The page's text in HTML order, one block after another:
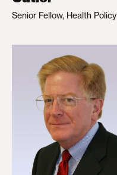
Senior Fellow, Health Policy